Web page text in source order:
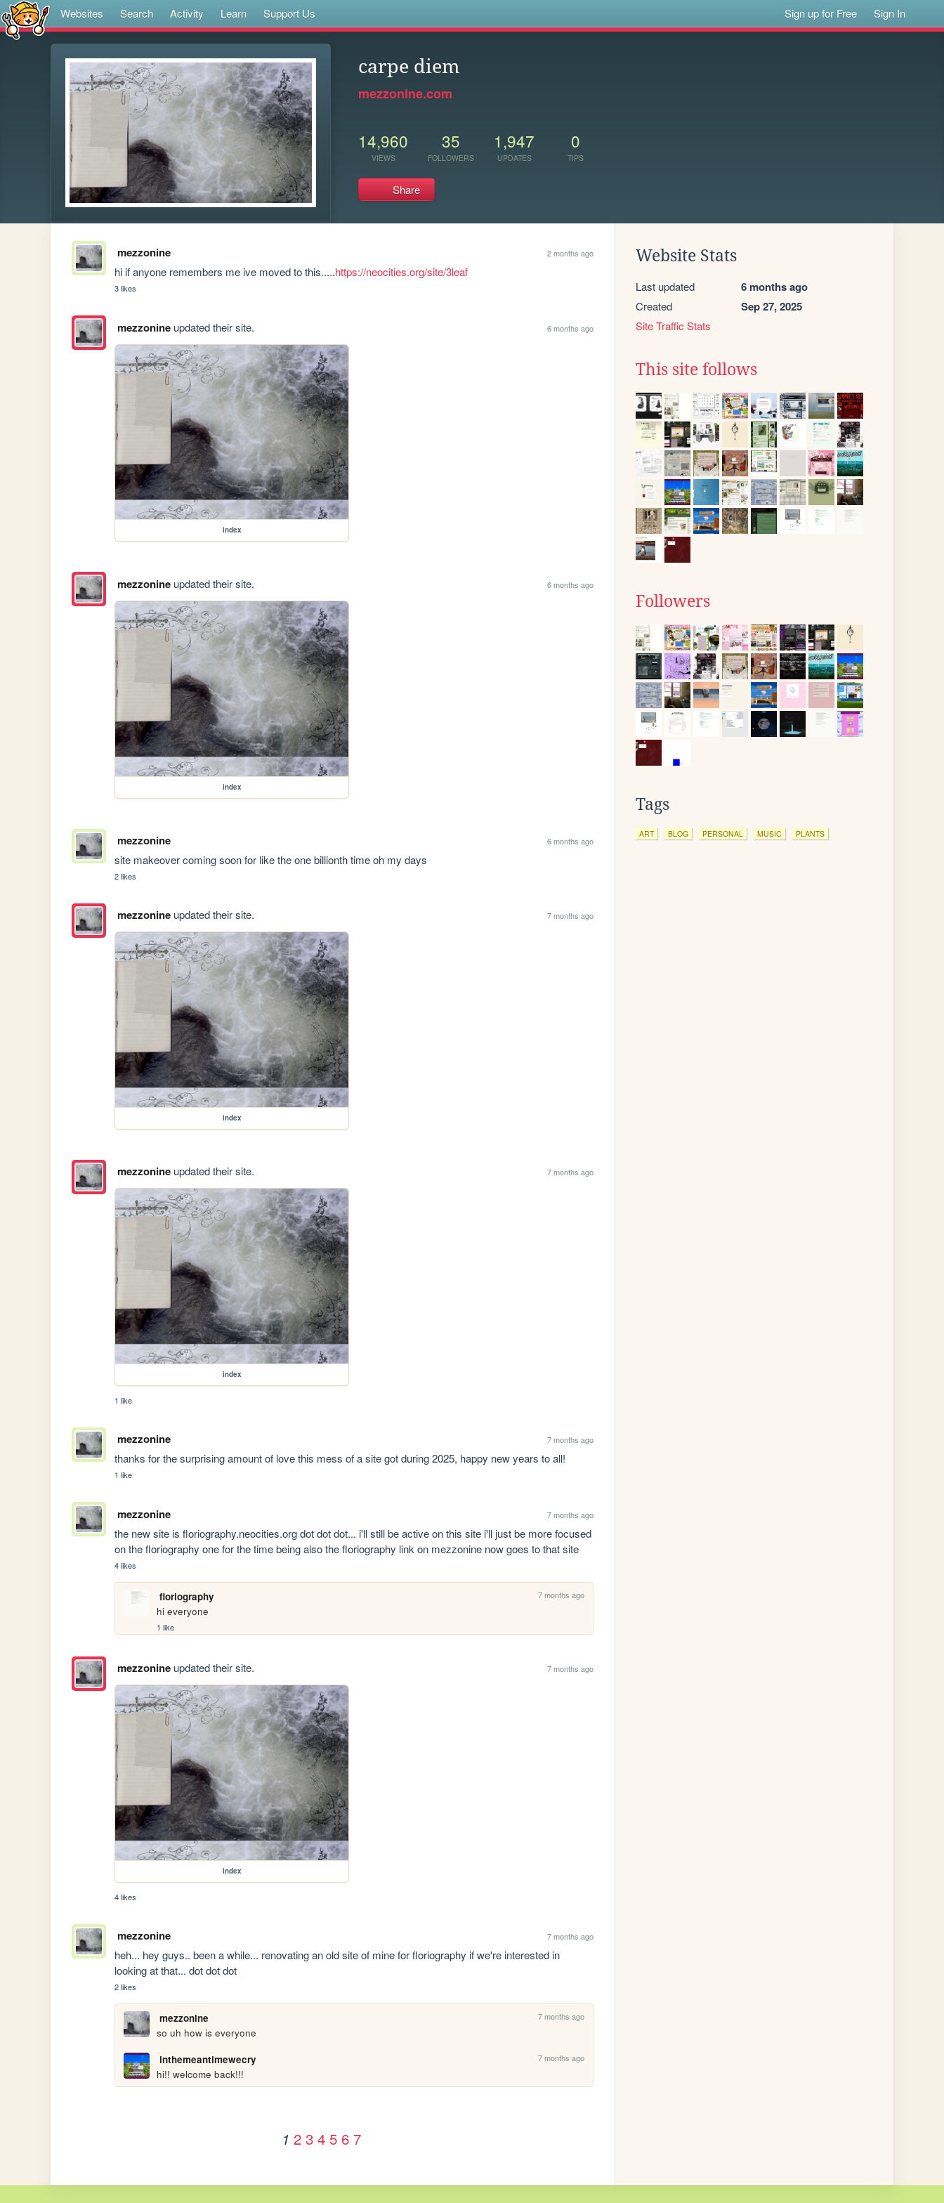
Websites Search Activity Learn Support Us Sign up for Free Sign In
carpe diem
mezzonine.com
14,960
VIEWS
35
FOLLOWERS
1,947
UPDATES
0
TIPS
Share
mezzonine 2 months ago
hi if anyone remembers me ive moved to this.....https://neocities.org/site/3leaf
3 likes
mezzonineupdated their site. 6 months ago
index
mezzonineupdated their site. 6 months ago
index
mezzonine 6 months ago
site makeover coming soon for like the one billionth time oh my days
2 likes
mezzonineupdated their site. 7 months ago
index
mezzonineupdated their site. 7 months ago
index
1 like
mezzonine 7 months ago
thanks for the surprising amount of love this mess of a site got during 2025, happy new years to all!
1 like
mezzonine 7 months ago
the new site is floriography.neocities.org dot dot dot... i'll still be active on this site i'll just be more focused
on the floriography one for the time being also the floriography link on mezzonine now goes to that site
4 likes
floriography 7 months ago
hi everyone
1 like
mezzonineupdated their site. 7 months ago
index
4 likes
mezzonine 7 months ago
heh... hey guys.. been a while... renovating an old site of mine for floriography if we're interested in
looking at that... dot dot dot
2 likes
mezzonine 7 months ago
so uh how is everyone
inthemeantimewecry
7 months ago
hi!! welcome back!!!
1 2 3 4 5 6 7
Website Stats
Last updated 6 months ago
Created Sep 27, 2025
Site Traffic Stats
This site follows
Followers
Tags
ART BLOG PERSONAL MUSIC PLANTS